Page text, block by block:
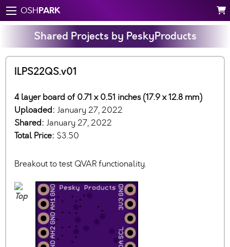
OSHPARK
Shared Projects by PeskyProducts
ILPS22QS.v01
4 layer board of 0.71 x 0.51 inches (17.9 x 12.8 mm)
Uploaded: January 27, 2022
Shared: January 27, 2022
Total Price: $3.50
Breakout to test QVAR functionality.
Top